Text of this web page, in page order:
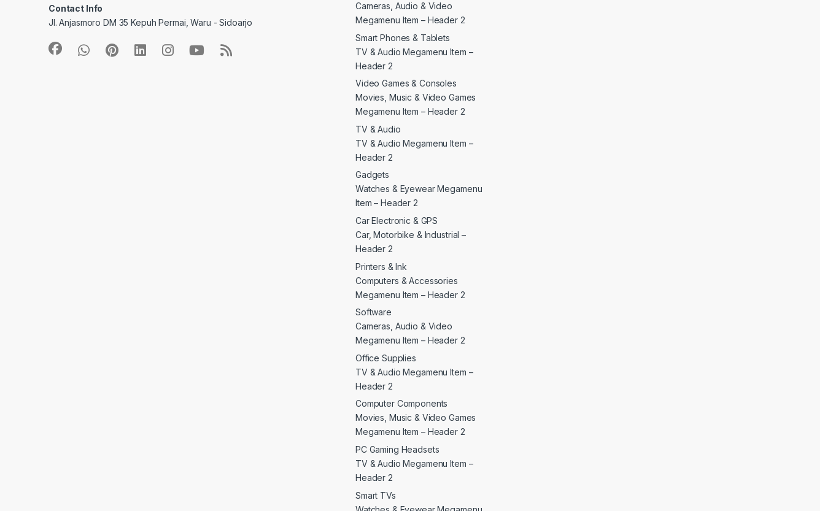
Contact Info
Jl. Anjasmoro DM 35 Kepuh Permai, Waru - Sidoarjo
Cameras, Audio & Video
Megamenu Item – Header 2
Smart Phones & Tablets
TV & Audio Megamenu Item –
Header 2
Video Games & Consoles
Movies, Music & Video Games
Megamenu Item – Header 2
TV & Audio
TV & Audio Megamenu Item –
Header 2
Gadgets
Watches & Eyewear Megamenu
Item – Header 2
Car Electronic & GPS
Car, Motorbike & Industrial –
Header 2
Printers & Ink
Computers & Accessories
Megamenu Item – Header 2
Software
Cameras, Audio & Video
Megamenu Item – Header 2
Office Supplies
TV & Audio Megamenu Item –
Header 2
Computer Components
Movies, Music & Video Games
Megamenu Item – Header 2
PC Gaming Headsets
TV & Audio Megamenu Item –
Header 2
Smart TVs